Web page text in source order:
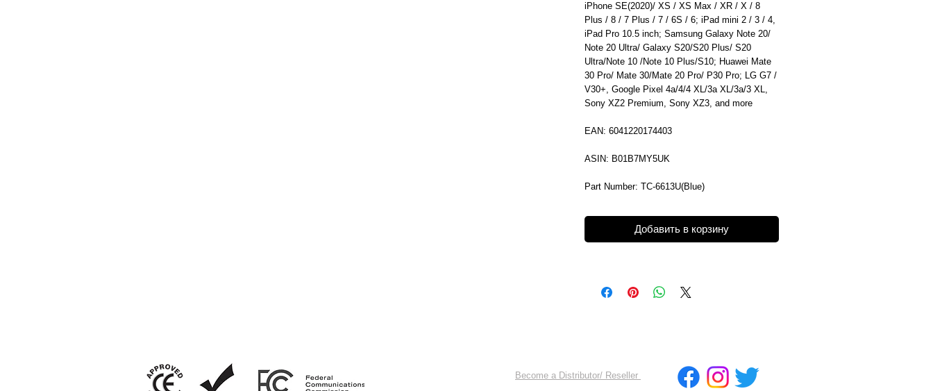
iPhone SE(2020)/ XS / XS Max / XR / X / 8
Plus / 8 / 7 Plus / 7 / 6S / 6; iPad mini 2 / 3 / 4,
iPad Pro 10.5 inch; Samsung Galaxy Note 20/
Note 20 Ultra/ Galaxy S20/S20 Plus/ S20
Ultra/Note 10 /Note 10 Plus/S10; Huawei Mate
30 Pro/ Mate 30/Mate 20 Pro/ P30 Pro; LG G7 /
V30+, Google Pixel 4a/4/4 XL/3a XL/3a/3 XL,
Sony XZ2 Premium, Sony XZ3, and more
EAN: 6041220174403
ASIN: B01B7MY5UK
Part Number: TC-6613U(Blue)
Добавить в корзину
Become a Distributor/ Reseller